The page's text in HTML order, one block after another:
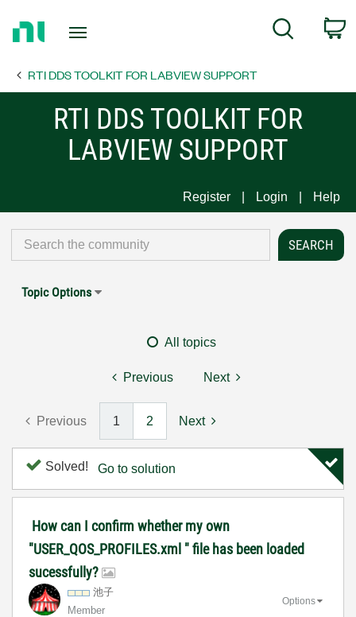
Page
Search
RTI DDS TOOLKIT FOR LABVIEW SUPPORT
RTI DDS TOOLKIT FOR
LABVIEW SUPPORT
Register Login Help
Topic Options
All topics
Previous Next
Previous 1 2 Next
Solved! Go to solution
How can I confirm whether my own
"USER_QOS_PROFILES.xml " file has been loaded
sucessfully?
池子
Member
Options